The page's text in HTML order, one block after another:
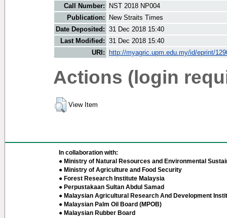
Call Number:
NST 2018 NP004
Publication:
New Straits Times
Date Deposited: 31 Dec 2018 15:40
Last Modified: 31 Dec 2018 15:40
URI:
http://myagric.upm.edu.my/id/eprint/
Actions (login
View Item
In collaboration with:
● Ministry of Natural Resources and Environmental
● Ministry of Agriculture and Food Security
● Forest Research Institute Malaysia
● Perpustakaan Sultan Abdul Samad
● Malaysian Agricultural Research And Development
● Malaysian Palm Oil Board (MPOB)
● Malaysian Rubber Board